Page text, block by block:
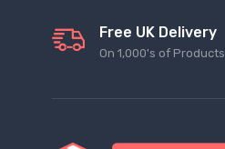
Free UK Delivery
On 1,000's of Products